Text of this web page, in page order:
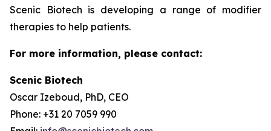
Scenic Biotech is developing a range of modifier
therapies to help patients.
For more information, please contact:
Scenic Biotech
Oscar Izeboud, PhD, CEO
Phone: +31 20 7059 990